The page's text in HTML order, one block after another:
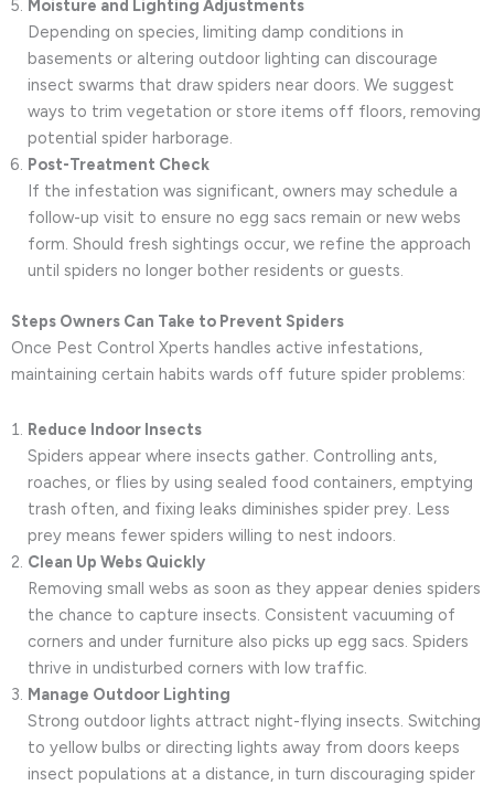
Moisture and Lighting Adjustments
Depending on species, limiting damp conditions in
basements or altering outdoor lighting can discourage
insect swarms that draw spiders near doors. We suggest
ways to trim vegetation or store items off floors, removing
potential spider harborage.
Post-Treatment Check
If the infestation was significant, owners may schedule a
follow-up visit to ensure no egg sacs remain or new webs
form. Should fresh sightings occur, we refine the approach
until spiders no longer bother residents or guests.
Steps Owners Can Take to Prevent Spiders
Once Pest Control Xperts handles active infestations,
maintaining certain habits wards off future spider problems:
Reduce Indoor Insects
Spiders appear where insects gather. Controlling ants,
roaches, or flies by using sealed food containers, emptying
trash often, and fixing leaks diminishes spider prey. Less
prey means fewer spiders willing to nest indoors.
Clean Up Webs Quickly
Removing small webs as soon as they appear denies spiders
the chance to capture insects. Consistent vacuuming of
corners and under furniture also picks up egg sacs. Spiders
thrive in undisturbed corners with low traffic.
Manage Outdoor Lighting
Strong outdoor lights attract night-flying insects. Switching
to yellow bulbs or directing lights away from doors keeps
insect populations at a distance, in turn discouraging spider